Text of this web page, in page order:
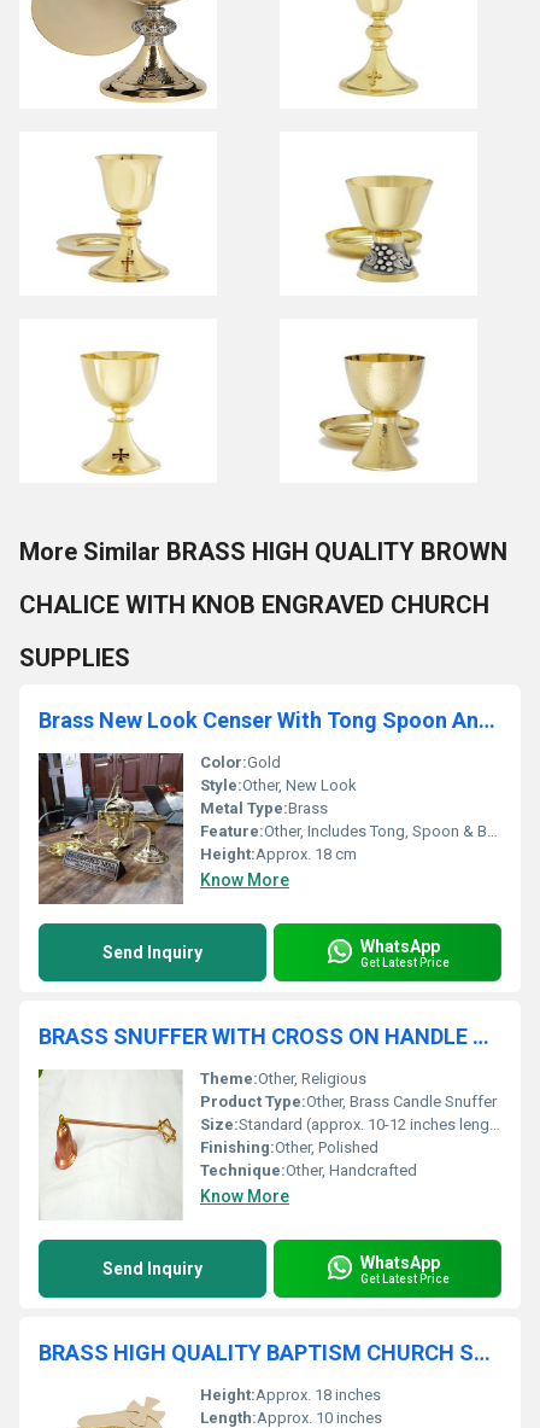
More Similar BRASS HIGH QUALITY BROWN
CHALICE WITH KNOB ENGRAVED CHURCH
SUPPLIES
Brass New Look Censer With Tong Spoon And Boat Church Supplies
Color:Gold
Style:Other, New Look
Metal Type:Brass
Feature:Other, Includes Tong, Spoon & Boat
Height:Approx. 18 cm
Know More
Send Inquiry WhatsApp
Get Latest Price
BRASS SNUFFER WITH CROSS ON HANDLE CHURCH SUPPLIES
Theme:Other, Religious
Product Type:Other, Brass Candle Snuffer
Size:Standard (approx. 10-12 inches length)
Finishing:Other, Polished
Technique:Other, Handcrafted
Know More
Send Inquiry WhatsApp
Get Latest Price
BRASS HIGH QUALITY BAPTISM CHURCH SUPPLIES
Height:Approx. 18 inches
Length:Approx. 10 inches